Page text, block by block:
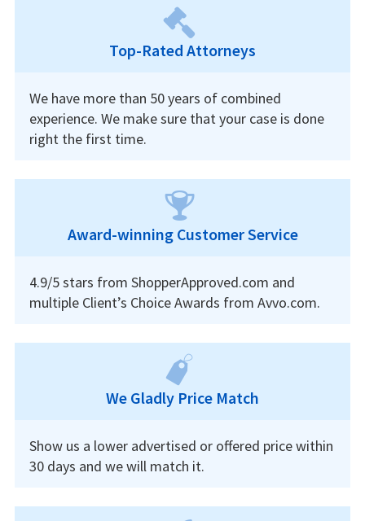
Top-Rated Attorneys
We have more than 50 years of combined
experience. We make sure that your case is done
right the first time.
Award-winning Customer Service
4.9/5 stars from ShopperApproved.com and
multiple Client’s Choice Awards from Avvo.com.
We Gladly Price Match
Show us a lower advertised or offered price within
30 days and we will match it.